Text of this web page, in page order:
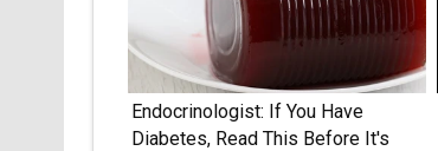
Endocrinologist: If You Have
Diabetes, Read This Before It's